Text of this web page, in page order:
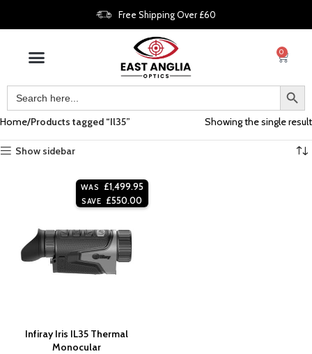
Free Shipping Over £60
0
Home Products tagged “Il35” Showing the single result
Show sidebar
WAS £1,499.95
SAVE £550.00
Infiray Iris IL35 Thermal
Monocular